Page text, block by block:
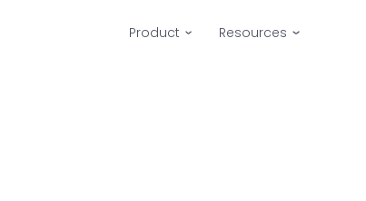
Product Resources